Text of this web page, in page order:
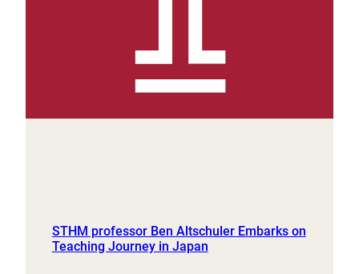
STHM professor Ben Altschuler Embarks on
Teaching Journey in Japan